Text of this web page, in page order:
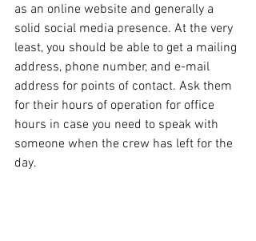
as an online website and generally a
solid social media presence. At the very
least, you should be able to get a mailing
address, phone number, and e-mail
address for points of contact. Ask them
for their hours of operation for office
hours in case you need to speak with
someone when the crew has left for the
day.